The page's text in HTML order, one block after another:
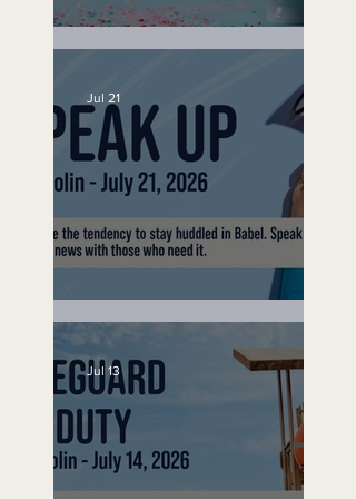
No Bad Birthdays
Speak Up
Jul 21
Jul 13